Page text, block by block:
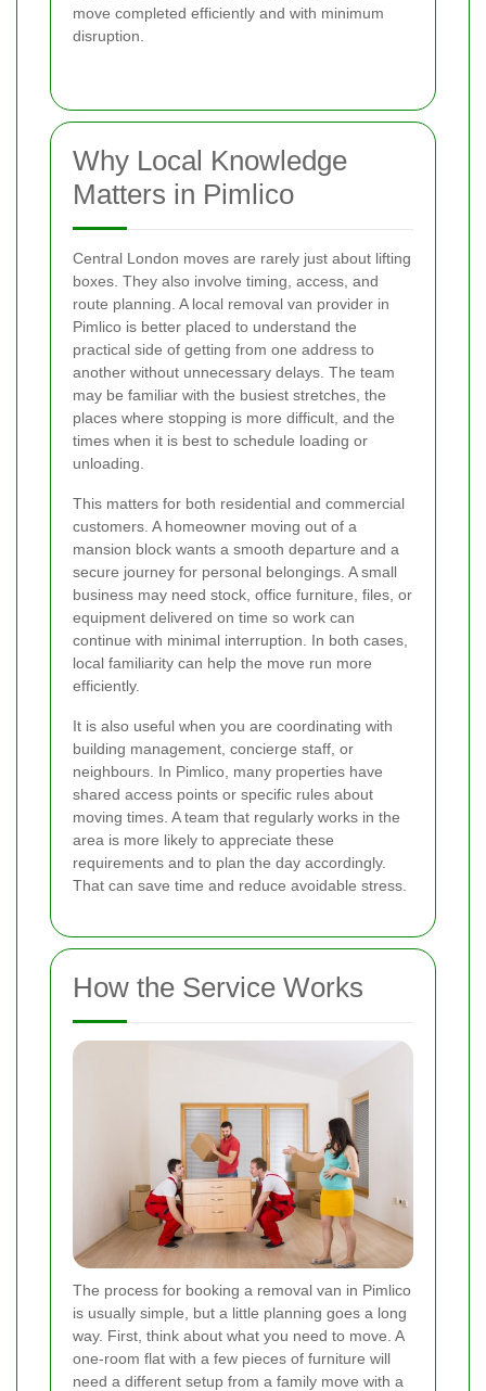
move completed efficiently and with minimum
disruption.
Why Local Knowledge
Matters in Pimlico
Central London moves are rarely just about lifting
boxes. They also involve timing, access, and
route planning. A local removal van provider in
Pimlico is better placed to understand the
practical side of getting from one address to
another without unnecessary delays. The team
may be familiar with the busiest stretches, the
places where stopping is more difficult, and the
times when it is best to schedule loading or
unloading.
This matters for both residential and commercial
customers. A homeowner moving out of a
mansion block wants a smooth departure and a
secure journey for personal belongings. A small
business may need stock, office furniture, files, or
equipment delivered on time so work can
continue with minimal interruption. In both cases,
local familiarity can help the move run more
efficiently.
It is also useful when you are coordinating with
building management, concierge staff, or
neighbours. In Pimlico, many properties have
shared access points or specific rules about
moving times. A team that regularly works in the
area is more likely to appreciate these
requirements and to plan the day accordingly.
That can save time and reduce avoidable stress.
How the Service Works
The process for booking a removal van in Pimlico
is usually simple, but a little planning goes a long
way. First, think about what you need to move. A
one-room flat with a few pieces of furniture will
need a different setup from a family move with a